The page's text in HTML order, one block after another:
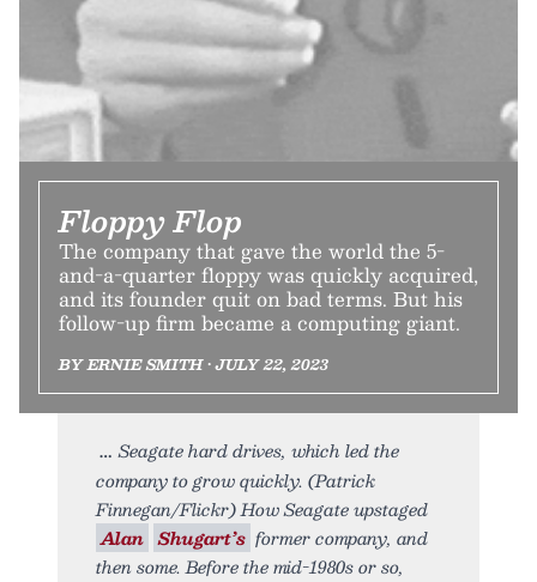
Floppy Flop
The company that gave the world the 5-
and-a-quarter floppy was quickly acquired,
and its founder quit on bad terms. But his
follow-up firm became a computing giant.
BY ERNIE SMITH • JULY 22, 2023
Seagate hard drives, which led the
company to grow quickly. (Patrick
Finnegan/Flickr) How Seagate upstaged
Alan Shugart’s former company, and
then some. Before the mid-1980s or so,